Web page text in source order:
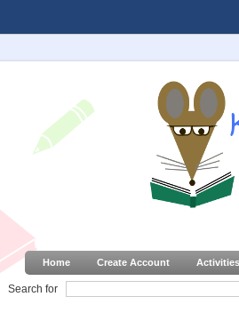
Home Create Account Activities
Search for